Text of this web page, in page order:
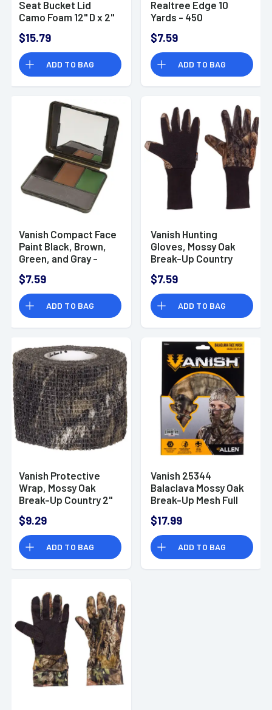
Seat Bucket Lid
Camo Foam 12" D x 2"
$15.79
ADD TO BAG
Realtree Edge 10
Yards - 450
$7.59
ADD TO BAG
Vanish Compact Face
Paint Black, Brown,
Green, and Gray -
$7.59
ADD TO BAG
Vanish Hunting
Gloves, Mossy Oak
Break-Up Country
OSFA - 25342
$7.59
ADD TO BAG
Vanish Protective
Wrap, Mossy Oak
Break-Up Country 2"
Shotgun - 25363
$9.29
ADD TO BAG
Vanish 25344
Balaclava Mossy Oak
Break-Up Mesh Full
$17.99
ADD TO BAG